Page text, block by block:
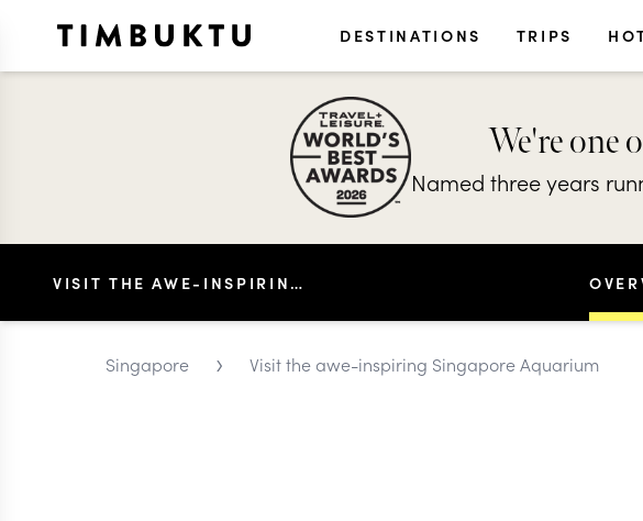
DESTINATIONS TRIPS
We're one
Named three years
VISIT THE AWE-INSPIRING SINGAPORE AQUARIUM
Singapore › Visit the awe-inspiring Singapore Aquarium